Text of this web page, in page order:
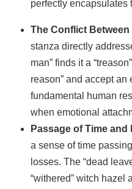
perfectly encapsulates
The Conflict
stanza directly
man” finds it a
reason” and accept an
fundamental human
when emotional
Passage of Time and
a sense of time
losses. The “dead
“withered” witch hazel